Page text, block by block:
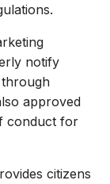
notify
through
approved
conduct for
citizens